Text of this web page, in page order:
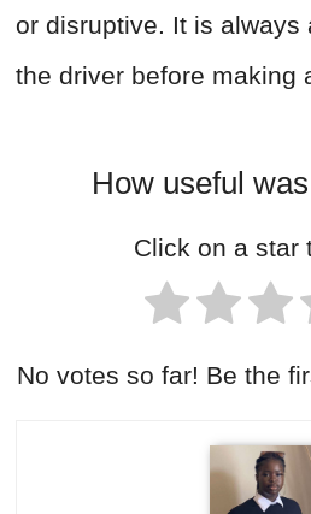
or disruptive. It is always
the driver before making
How useful
Click on a star
No votes so far! Be the